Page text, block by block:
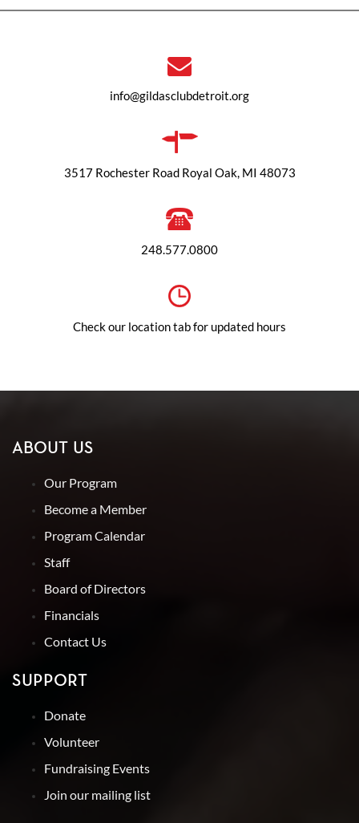
info@gildasclubdetroit.org
3517 Rochester Road Royal Oak, MI 48073
248.577.0800
Check our location tab for updated hours
ABOUT US
Our Program
Become a Member
Program Calendar
Staff
Board of Directors
Financials
Contact Us
SUPPORT
Donate
Volunteer
Fundraising Events
Join our mailing list